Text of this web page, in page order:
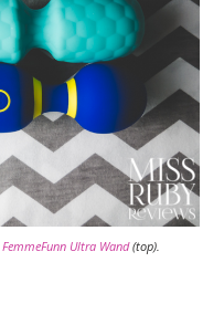
FemmeFunn Ultra Wand(top).